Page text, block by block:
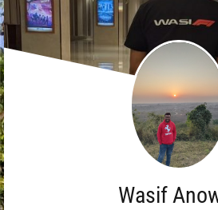
Wasif